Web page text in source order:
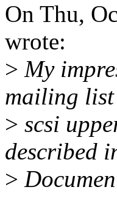
On Thu,
wrote:
> My
mailing
> scsi
described
>